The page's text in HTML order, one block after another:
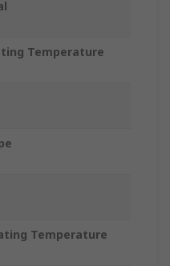
Temperature
Temperature